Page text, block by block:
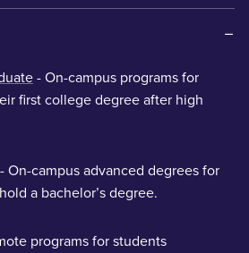
- On-campus programs for
first college degree after high
- On-campus advanced degrees for
a bachelor’s degree.
programs for students